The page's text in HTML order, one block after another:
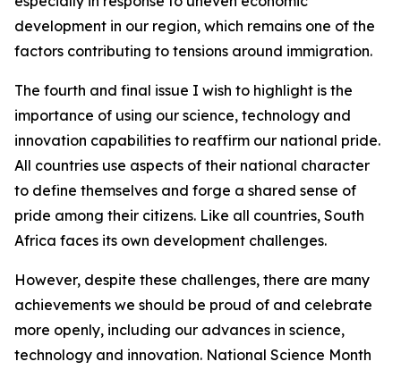
development in our region, which remains one of the
factors contributing to tensions around immigration.
The fourth and final issue I wish to highlight is the
importance of using our science, technology and
innovation capabilities to reaffirm our national pride.
All countries use aspects of their national character
to define themselves and forge a shared sense of
pride among their citizens. Like all countries, South
Africa faces its own development challenges.
However, despite these challenges, there are many
achievements we should be proud of and celebrate
more openly, including our advances in science,
technology and innovation. National Science Month